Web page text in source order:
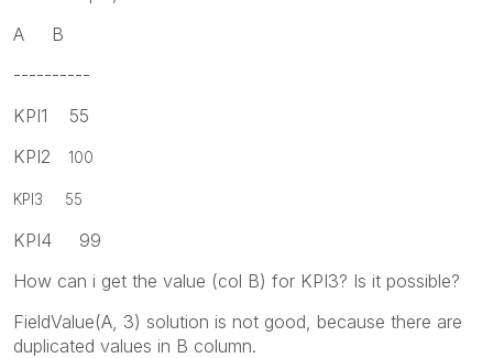
A B
----------
KPI1 55
KPI2 100
KPI3 55
KPI4 99
How can i get the value (col B) for KPI3? Is it possible?
FieldValue(A, 3) solution is not good, because there are
duplicated values in B column.